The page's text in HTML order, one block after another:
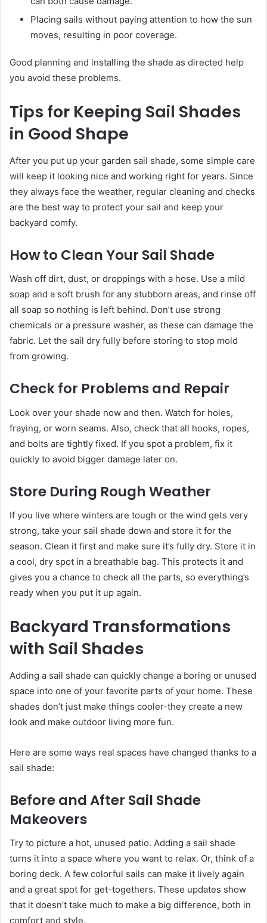
Placing sails without paying attention to how the sun
moves, resulting in poor coverage.
Good planning and installing the shade as directed help
you avoid these problems.
Tips for Keeping Sail Shades
in Good Shape
After you put up your garden sail shade, some simple care
will keep it looking nice and working right for years. Since
they always face the weather, regular cleaning and checks
are the best way to protect your sail and keep your
backyard comfy.
How to Clean Your Sail Shade
Wash off dirt, dust, or droppings with a hose. Use a mild
soap and a soft brush for any stubborn areas, and rinse off
all soap so nothing is left behind. Don’t use strong
chemicals or a pressure washer, as these can damage the
fabric. Let the sail dry fully before storing to stop mold
from growing.
Check for Problems and Repair
Look over your shade now and then. Watch for holes,
fraying, or worn seams. Also, check that all hooks, ropes,
and bolts are tightly fixed. If you spot a problem, fix it
quickly to avoid bigger damage later on.
Store During Rough Weather
If you live where winters are tough or the wind gets very
strong, take your sail shade down and store it for the
season. Clean it first and make sure it’s fully dry. Store it in
a cool, dry spot in a breathable bag. This protects it and
gives you a chance to check all the parts, so everything’s
ready when you put it up again.
Backyard Transformations
with Sail Shades
Adding a sail shade can quickly change a boring or unused
space into one of your favorite parts of your home. These
shades don’t just make things cooler-they create a new
look and make outdoor living more fun.
Here are some ways real spaces have changed thanks to a
sail shade:
Before and After Sail Shade
Makeovers
Try to picture a hot, unused patio. Adding a sail shade
turns it into a space where you want to relax. Or, think of a
boring deck. A few colorful sails can make it lively again
and a great spot for get-togethers. These updates show
that it doesn’t take much to make a big difference, both in
comfort and style.